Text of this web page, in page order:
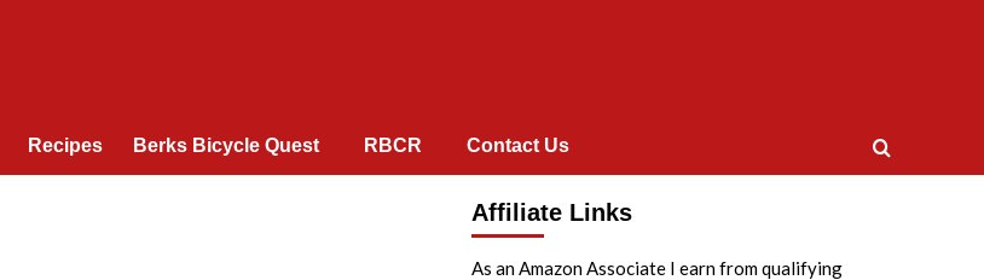
Recipes Berks Bicycle Quest RBCR Contact Us
Affiliate Links
As an Amazon Associate I earn from qualifying